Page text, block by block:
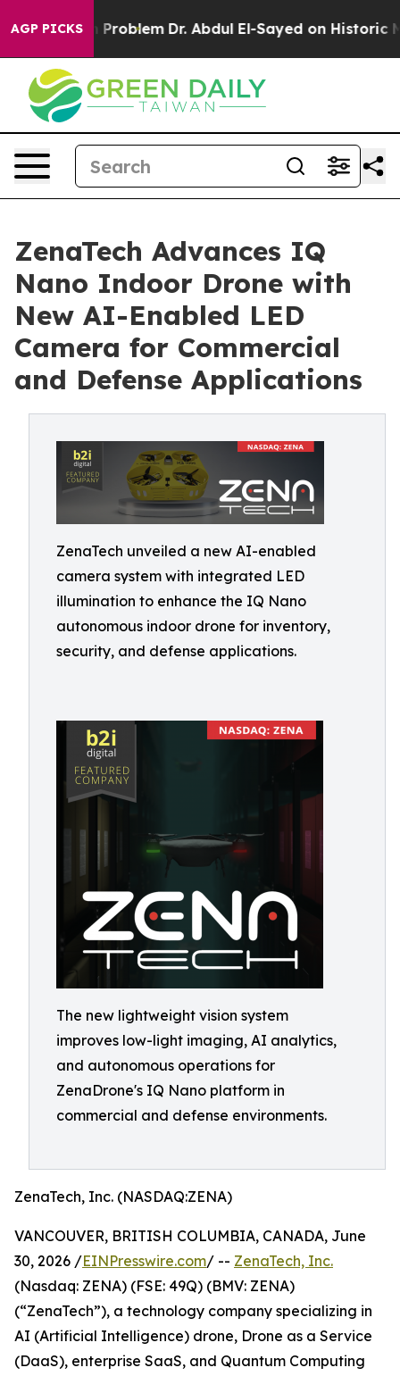
AGP PICKS
Problem Dr. Abdul El-Sayed on Historic Michigan
ZenaTech Advances IQ
Nano Indoor Drone with
New AI-Enabled LED
Camera for Commercial
and Defense Applications
ZenaTech unveiled a new AI-enabled
camera system with integrated LED
illumination to enhance the IQ Nano
autonomous indoor drone for inventory,
security, and defense applications.
The new lightweight vision system
improves low-light imaging, AI analytics,
and autonomous operations for
ZenaDrone's IQ Nano platform in
commercial and defense environments.
ZenaTech, Inc. (NASDAQ:ZENA)
VANCOUVER, BRITISH COLUMBIA, CANADA, June
30, 2026 /EINPresswire.com/ -- ZenaTech, Inc.
(Nasdaq: ZENA) (FSE: 49Q) (BMV: ZENA)
(“ZenaTech”), a technology company specializing in
AI (Artificial Intelligence) drone, Drone as a Service
(DaaS), enterprise SaaS, and Quantum Computing